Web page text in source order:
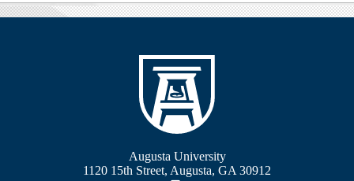
Augusta University
1120 15th Street, Augusta, GA 30912